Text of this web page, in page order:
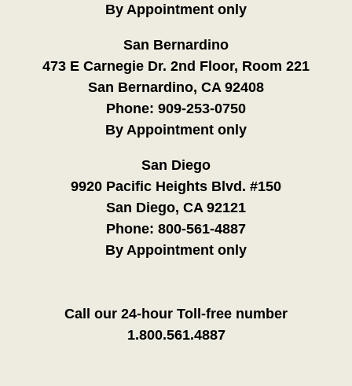
By Appointment only
San Bernardino
473 E Carnegie Dr. 2nd Floor, Room 221
San Bernardino, CA 92408
Phone: 909-253-0750
By Appointment only
San Diego
9920 Pacific Heights Blvd. #150
San Diego, CA 92121
Phone: 800-561-4887
By Appointment only
Call our 24-hour Toll-free number
1.800.561.4887